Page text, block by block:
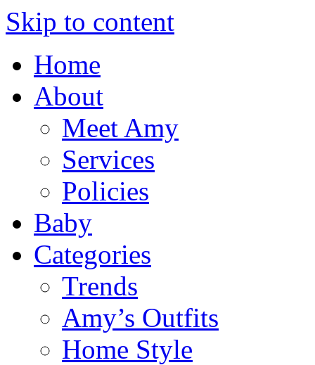
Skip to content
Home
About
Meet Amy
Services
Policies
Baby
Categories
Trends
Amy’s Outfits
Home Style